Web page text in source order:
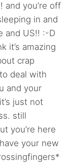
and you’re off
in and
and US!! :-D
it’s amazing
crap
deal with
and your
just not
still
you’re here
your new